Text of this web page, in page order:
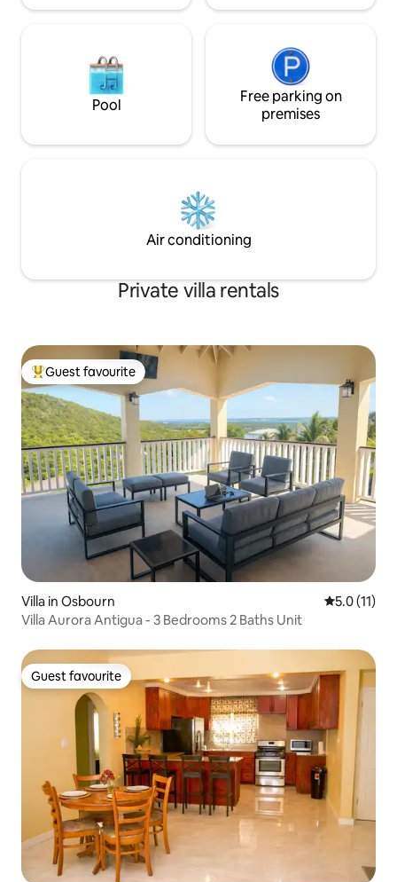
Pool
Free parking on
premises
Air conditioning
Private villa rentals
Top guest favourite
Guest favourite
Villa in Osbourn 5.0 out of 5
5.0 (11)
Villa Aurora Antigua - 3 Bedrooms 2 Baths Unit
Guest favourite
Guest favourite